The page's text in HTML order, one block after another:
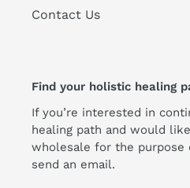
Contact Us
Find your holistic healing
If you’re interested in
healing path and would
wholesale for the purpose
send an email.